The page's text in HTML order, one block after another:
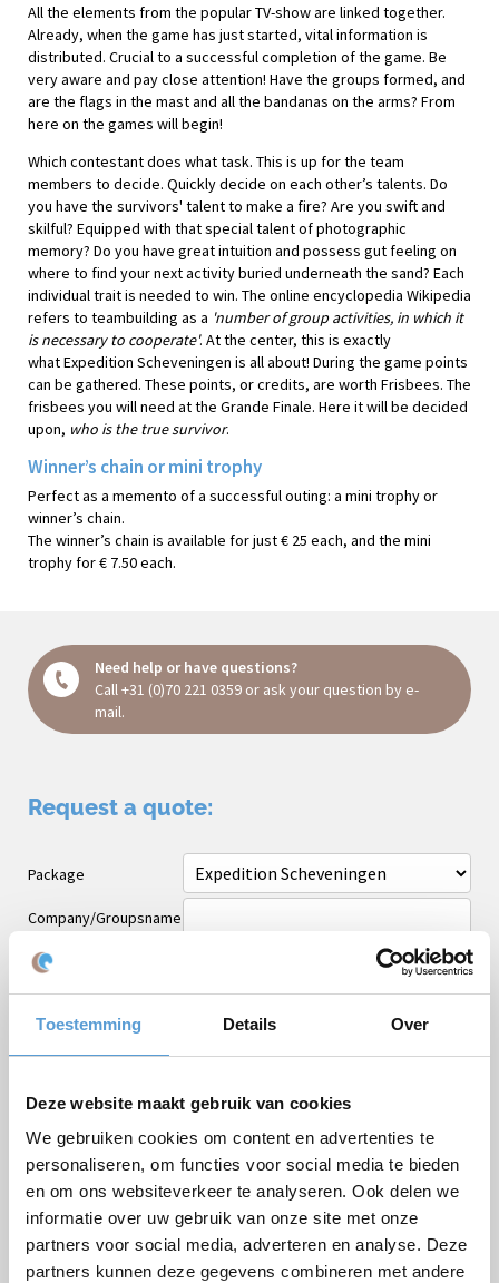
Toestemming Details Over
Deze website maakt gebruik van cookies
We gebruiken cookies om content en advertenties te
personaliseren, om functies voor social media te bieden
en om ons websiteverkeer te analyseren. Ook delen we
informatie over uw gebruik van onze site met onze
partners voor social media, adverteren en analyse. Deze
partners kunnen deze gegevens combineren met andere
All the elements from the popular TV-show are linked together.
Already, when the game has just started, vital information is
distributed. Crucial to a successful completion of the game. Be
very aware and pay close attention! Have the groups formed, and
are the flags in the mast and all the bandanas on the arms? From
here on the games will begin!
Which contestant does what task. This is up for the team
members to decide. Quickly decide on each other’s talents. Do
you have the survivors' talent to make a fire? Are you swift and
skilful? Equipped with that special talent of photographic
memory? Do you have great intuition and possess gut feeling on
where to find your next activity buried underneath the sand? Each
individual trait is needed to win. The online encyclopedia Wikipedia
refers to teambuilding as a 'number of group activities, in which it
is necessary to cooperate'. At the center, this is exactly
what Expedition Scheveningen is all about! During the game points
can be gathered. These points, or credits, are worth Frisbees. The
frisbees you will need at the Grande Finale. Here it will be decided
upon, who is the true survivor.
Winner’s chain or mini trophy
Perfect as a memento of a successful outing: a mini trophy or
winner’s chain.
The winner’s chain is available for just € 25 each, and the mini
trophy for € 7.50 each.
Need help or have questions?
Call +31 (0)70 221 0359 or ask your question by e-
mail.
Request a quote:
Package
Company/Groupsname
Occasion
Phone
Number of persons
Planned date
Desired start time